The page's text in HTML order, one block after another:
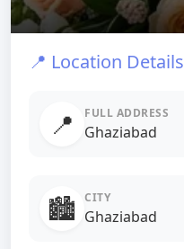
📍 Location Details
📍 FULL ADDRESS
Ghaziabad
🏙️ CITY
Ghaziabad